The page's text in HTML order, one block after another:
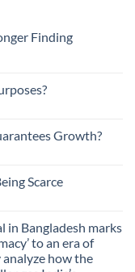
Finding
Growth?
Scarce
in Bangladesh marks
to an era of
analyze how the